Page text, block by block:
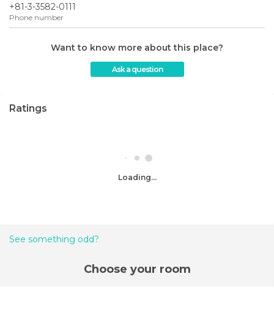
+81-3-3582-0111
Phone number
Want to know more about this place?
Ask a question
Ratings
Loading...
See something odd?
Choose your room